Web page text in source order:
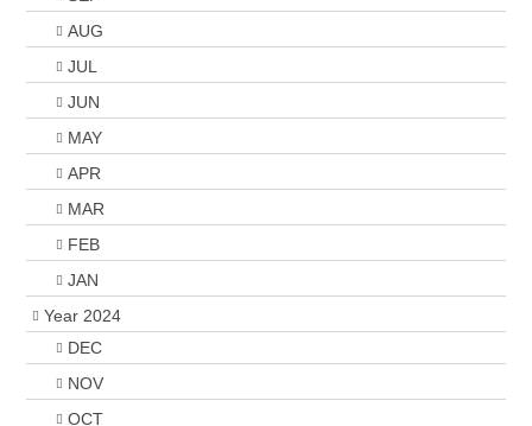
AUG
JUL
JUN
MAY
APR
MAR
FEB
JAN
Year 2024
DEC
NOV
OCT